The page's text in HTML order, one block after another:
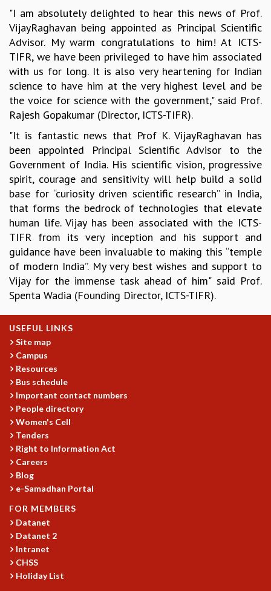
STATISTICAL PHYSICS AND CONDENSED MATTER
FLUID DYNAMICS AND TURBULENCE
STRING THEORY AND QUANTUM GRAVITY
MATHEMATICAL SCIENCES
APPLIED AND COMPUTATIONAL MATHEMATICS
COMPUTER SCIENCE
ALGEBRA, GEOMETRY AND PHYSICAL MATHEMATICS
PROBABILITY THEORY
CALIBRE
PROGRAMS
CURRENT & UPCOMING
PAST
ORGANIZE A PROGRAM
SPECIAL LECTURES
INFOSYS-ICTS CHANDRASEKHAR LECTURES
INFOSYS-ICTS RAMANUJAN LECTURES
INFOSYS-ICTS TURING LECTURES
ABDUS SALAM MEMORIAL LECTURES
PUBLIC LECTURES
D. D. KOSAMBI LECTURES
MADHAVA LECTURES
INFOSYS-ICTS STRING THEORY LECTURES
FOUNDATION DAY LECTURES
P. RAJAGOPALAN MEMORIAL LECTURES
SPECIAL EVENTS
SPECIAL NEW YEAR
ICTS AT TEN
SPENTAFEST
THE UNIVERSE IN A NEW LIGHT
STRINGS 2015
INAUGURATION EVENT: SCIENCE AT ICTS
MPE - 2013
FOUNDATION STONE LAYING CEREMONY
OUTREACH
LECTURES
"I am absolutely delighted to hear this news of Prof.
VijayRaghavan being appointed as Principal Scientific
Advisor. My warm congratulations to him! At ICTS-
TIFR, we have been privileged to have him associated
with us for long. It is also very heartening for Indian
science to have him at the very highest level and be
the voice for science with the government," said Prof.
Rajesh Gopakumar (Director, ICTS-TIFR).
"It is fantastic news that Prof K. VijayRaghavan has
been appointed Principal Scientific Advisor to the
Government of India. His scientific vision, progressive
spirit, courage and sensitivity will help build a solid
base for “curiosity driven scientific research” in India,
that forms the bedrock of technologies that elevate
human life. Vijay has been associated with the ICTS-
TIFR from its very inception and his support and
guidance have been invaluable to making this “temple
of modern India”. My very best wishes and support to
Vijay for the immense task ahead of him" said Prof.
Spenta Wadia (Founding Director, ICTS-TIFR).
USEFUL LINKS
Site map
Campus
Resources
Bus schedule
Important contact numbers
People directory
Women's Cell
Tenders
Right to Information Act
Careers
Blog
e-Samadhan Portal
FOR MEMBERS
Datanet
Datanet 2
Intranet
CHSS
Holiday List